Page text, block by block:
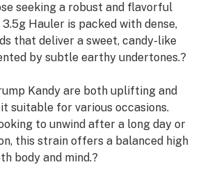
seeking a robust and flavorful
Hauler is packed with dense,
that deliver a sweet, candy-like
by subtle earthy undertones.?
Kandy are both uplifting and
suitable for various occasions.
to unwind after a long day or
this strain offers a balanced high
body and mind.?